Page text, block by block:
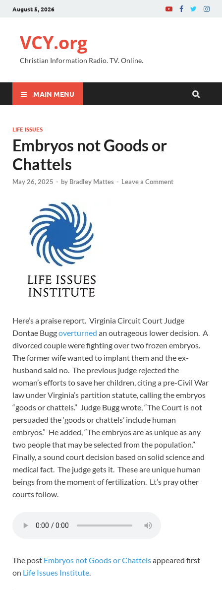
August 5, 2026
VCY.org
Christian Information Radio. TV. Online.
MAIN MENU
LIFE ISSUES
Embryos not Goods or
Chattels
May 26, 2025 - by Bradley Mattes - Leave a Comment
Here’s a praise report. Virginia Circuit Court Judge
Dontae Buggoverturned an outrageous lower decision. A
divorced couple were fighting over two frozen embryos.
The former wife wanted to implant them and the ex-
husband said no. The previous judge rejected the
woman’s efforts to save her children, citing a pre-Civil War
law under Virginia’s partition statute, calling the embryos
“goods or chattels.” Judge Bugg wrote, “The Court is not
persuaded the ‘goods or chattels’ include human
embryos.” He added, “The embryos are as unique as any
two people that may be selected from the population.”
Finally, a sound court decision based on solid science and
medical fact. The judge gets it. These are unique human
beings from the moment of fertilization. Lt’s pray other
courts follow.
The post Embryos not Goods or Chattelsappeared first
on Life Issues Institute.